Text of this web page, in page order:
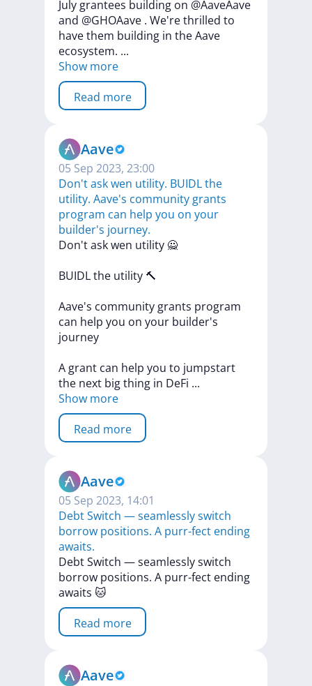
July grantees building on @AaveAave
and @GHOAave . We'rethrilled to
havethem building in theAave
ecosystem. ...
Show more
Read more
Aave
05 Sep 2023, 23:00
Don't ask wen utility. BUIDL the
utility. Aave's community grants
program can help you on your
builder's journey.
Don'taskwen utility 🙅
BUIDLthe utility 🔨
Aave's community grants program
can help you on your builder's
journey
A grant can help you to jumpstart
the next bigthing in DeFi ...
Show more
Read more
Aave
05 Sep 2023, 14:01
Debt Switch — seamlessly switch
borrow positions. A purr-fect ending
awaits.
DebtSwitch —seamlesslyswitch
borrow positions. A purr-fect ending
awaits 🐱
Read more
Aave